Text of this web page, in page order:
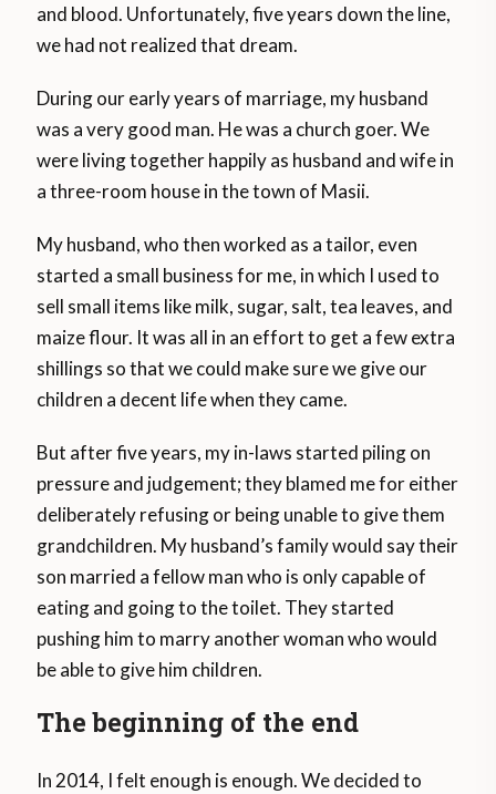
and blood. Unfortunately, five years down the line,
we had not realized that dream.
During our early years of marriage, my husband
was a very good man. He was a church goer. We
were living together happily as husband and wife in
a three-room house in the town of Masii.
My husband, who then worked as a tailor, even
started a small business for me, in which I used to
sell small items like milk, sugar, salt, tea leaves, and
maize flour. It was all in an effort to get a few extra
shillings so that we could make sure we give our
children a decent life when they came.
But after five years, my in-laws started piling on
pressure and judgement; they blamed me for either
deliberately refusing or being unable to give them
grandchildren. My husband’s family would say their
son married a fellow man who is only capable of
eating and going to the toilet. They started
pushing him to marry another woman who would
be able to give him children.
The beginning of the end
In 2014, I felt enough is enough. We decided to